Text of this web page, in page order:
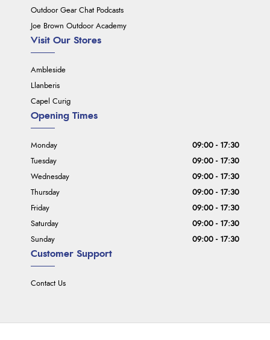
Outdoor Gear Chat Podcasts
Joe Brown Outdoor Academy
Visit Our Stores
Ambleside
Llanberis
Capel Curig
Customer Support
Contact Us
Opening Times
Monday
09:00 - 17:30
Tuesday
09:00 - 17:30
Wednesday
09:00 - 17:30
Thursday
09:00 - 17:30
Friday
09:00 - 17:30
Saturday
09:00 - 17:30
Sunday
09:00 - 17:30